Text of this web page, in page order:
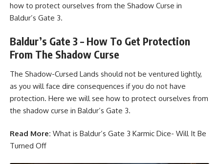
how to protect ourselves from the Shadow Curse in
Baldur’s Gate 3.
Baldur’s Gate 3 – How To Get Protection
From The Shadow Curse
The Shadow-Cursed Lands should not be ventured lightly,
as you will face dire consequences if you do not have
protection. Here we will see how to protect ourselves from
the shadow curse in Baldur’s Gate 3.
Read More: What is Baldur’s Gate 3 Karmic Dice- Will It Be
Turned Off